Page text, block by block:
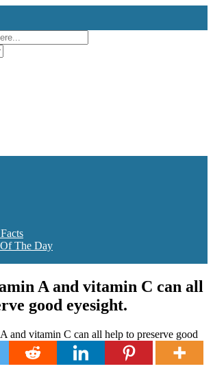
The Day
A and vitamin C can all
good eyesight.